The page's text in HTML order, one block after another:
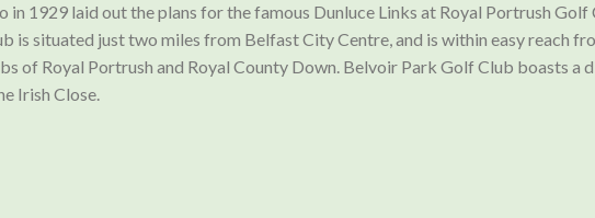
in 1929 laid out the plans for the famous Dunluce Links at Royal Portrush
is situated just two miles from Belfast City Centre, and is within easy reach
of Royal Portrush and Royal County Down. Belvoir Park Golf Club boasts a
Irish Close.